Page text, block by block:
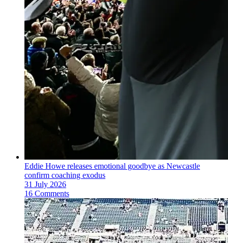
Eddie Howe releases emotional goodbye as Newcastle
confirm coaching exodus
31 July 2026
16 Comments